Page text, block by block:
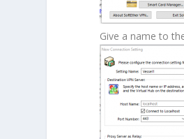
Give a name to